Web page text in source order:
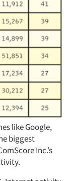
like Google,
biggest
Inc.’s